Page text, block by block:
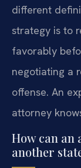
different
strategy is to
favorably
negotiating a
offense. An
attorney
How can an
another